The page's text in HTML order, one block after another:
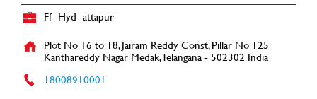
Ff- Hyd -attapur
Plot No 16 to 18, Jairam Reddy Const, Pillar No 125
Kanthareddy Nagar Medak, Telangana-502302 India
18008910001